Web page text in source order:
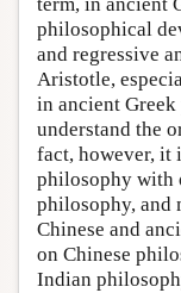
philosophical
and regressive
Aristotle,
in ancient
understand the
fact, however, it
philosophy with
philosophy, and
Chinese and
on Chinese
Indian